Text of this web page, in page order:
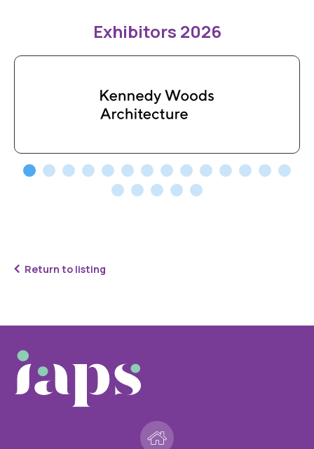
Exhibitors 2026
Return to listing